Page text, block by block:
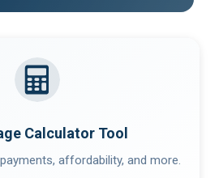
Calculator Tool
affordability, and more.